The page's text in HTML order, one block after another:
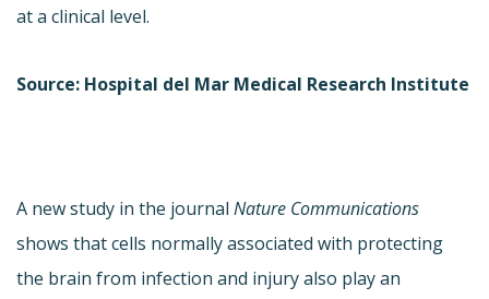
at a clinical level.
Source: Hospital del Mar Medical Research Institute
A new study in the journal Nature Communications
shows that cells normally associated with protecting
the brain from infection and injury also play an